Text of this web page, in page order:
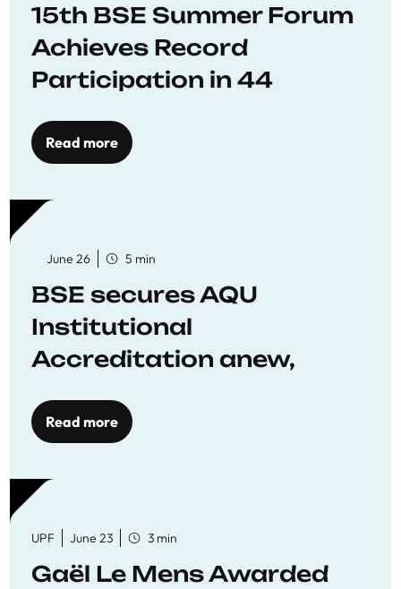
15th BSE Summer Forum
Achieves Record
Participation in 44
Workshops
Read more
June 26 5 min
BSE secures AQU
Institutional
Accreditation anew,
to quality education
Read more
UPF June 23 3 min
Gaël Le Mens Awarded